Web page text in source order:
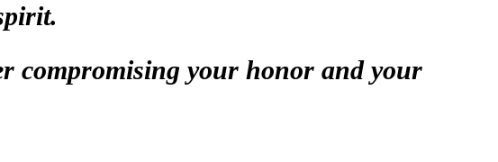
compromising your honor and your